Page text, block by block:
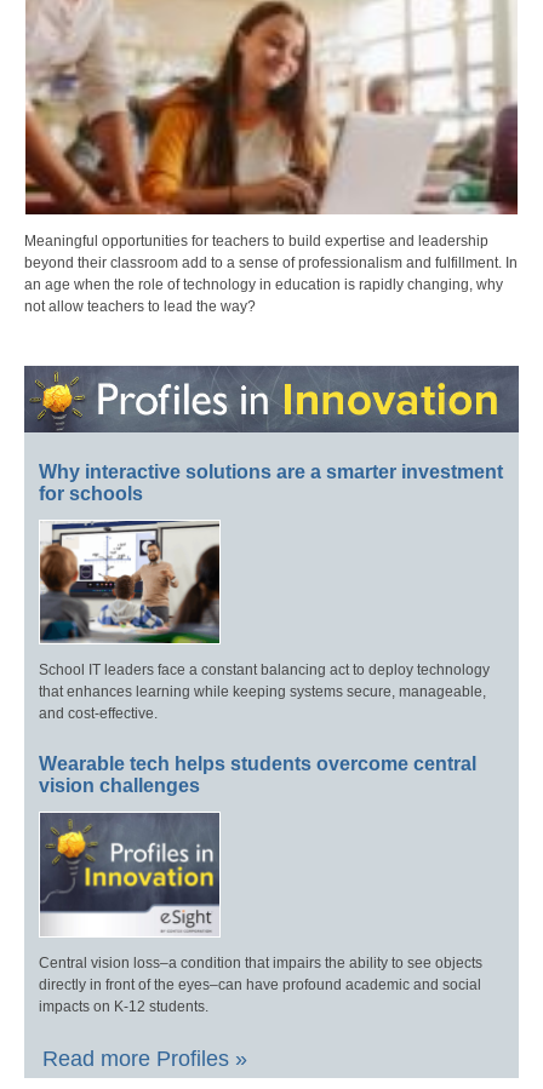
Meaningful opportunities for teachers to build expertise and leadership
beyond their classroom add to a sense of professionalism and fulfillment. In
an age when the role of technology in education is rapidly changing, why
not allow teachers to lead the way?
Why interactive solutions are a smarter investment
for schools
School IT leaders face a constant balancing act to deploy technology
that enhances learning while keeping systems secure, manageable,
and cost-effective.
Wearable tech helps students overcome central
vision challenges
Central vision loss–a condition that impairs the ability to see objects
directly in front of the eyes–can have profound academic and social
impacts on K-12 students.
Read more Profiles »